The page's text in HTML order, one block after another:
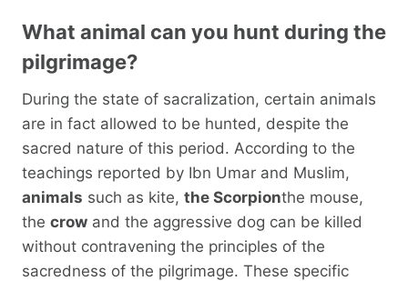
What animal can you hunt during the
pilgrimage?
During the state of sacralization, certain animals
are in fact allowed to be hunted, despite the
sacred nature of this period. According to the
teachings reported by Ibn Umar and Muslim,
animals such as kite, the Scorpionthe mouse,
the crow and the aggressive dog can be killed
without contravening the principles of the
sacredness of the pilgrimage. These specific